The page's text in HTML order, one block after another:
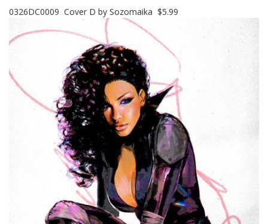
0326DC0009 Cover D by Sozomaika $5.99